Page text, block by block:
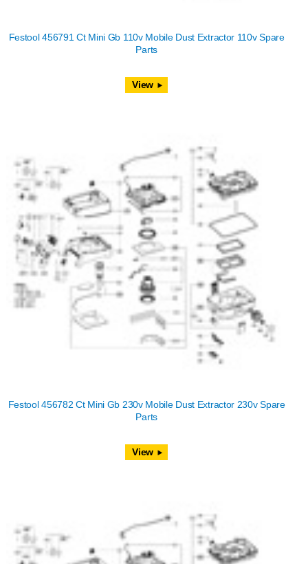
Festool 456791 Ct Mini Gb 110v Mobile Dust Extractor 110v Spare
Parts
View
Festool 456782 Ct Mini Gb 230v Mobile Dust Extractor 230v Spare
Parts
View